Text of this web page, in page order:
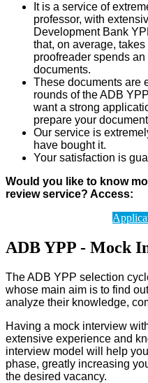
It is a service of
professor, with
Development Bank
that, on average,
proofreader spends
documents.
These documents are
rounds of the ADB
want a strong
prepare your
Our service is
have bought it.
Your satisfaction is
Would you like to know
review service? Access:
ADB YPP - Mock
The ADB YPP selection
whose main aim is to find
analyze their knowledge,
Having a mock interview
extensive experience and
interview model will help
phase, greatly increasing
the desired vacancy.